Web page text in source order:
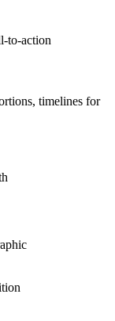
to-action
timelines for